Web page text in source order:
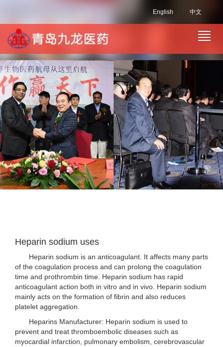
中文
English
Heparin sodium uses
Heparin sodium is an anticoagulant. It affects many parts
of the coagulation process and can prolong the coagulation
time and prothrombin time. Heparin sodium has rapid
anticoagulant action both in vitro and in vivo. Heparin sodium
mainly acts on the formation of fibrin and also reduces
platelet aggregation.
Heparins Manufacturer: Heparin sodium is used to
prevent and treat thromboembolic diseases such as
myocardial infarction, pulmonary embolism, cerebrovascular